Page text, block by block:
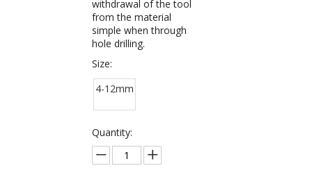
withdrawal of the tool
from the material
simple when through
hole drilling.
Size:
4-12mm
Quantity: